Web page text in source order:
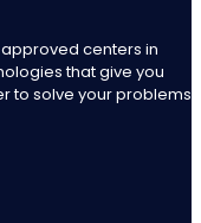
centers in
that give you
to solve your problems